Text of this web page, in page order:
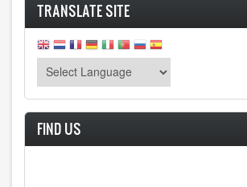
TRANSLATE SITE
FIND US